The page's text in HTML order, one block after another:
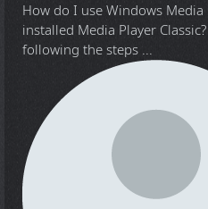
How do I use Windows
installed Media Player
following the steps ...